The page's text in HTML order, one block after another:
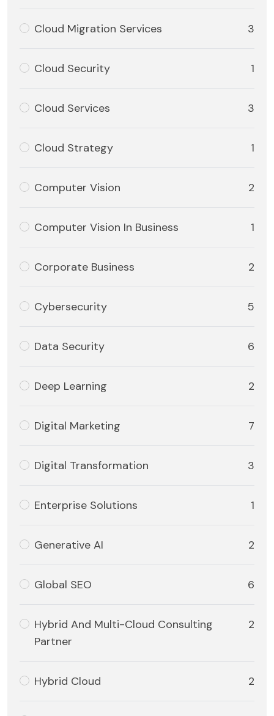
Cloud Migration Services 3
Cloud Security 1
Cloud Services 3
Cloud Strategy 1
Computer Vision 2
Computer Vision In Business 1
Corporate Business 2
Cybersecurity 5
Data Security 6
Deep Learning 2
Digital Marketing 7
Digital Transformation 3
Enterprise Solutions 1
Generative AI 2
Global SEO 6
Hybrid And Multi-Cloud Consulting
Partner
2
Hybrid Cloud 2